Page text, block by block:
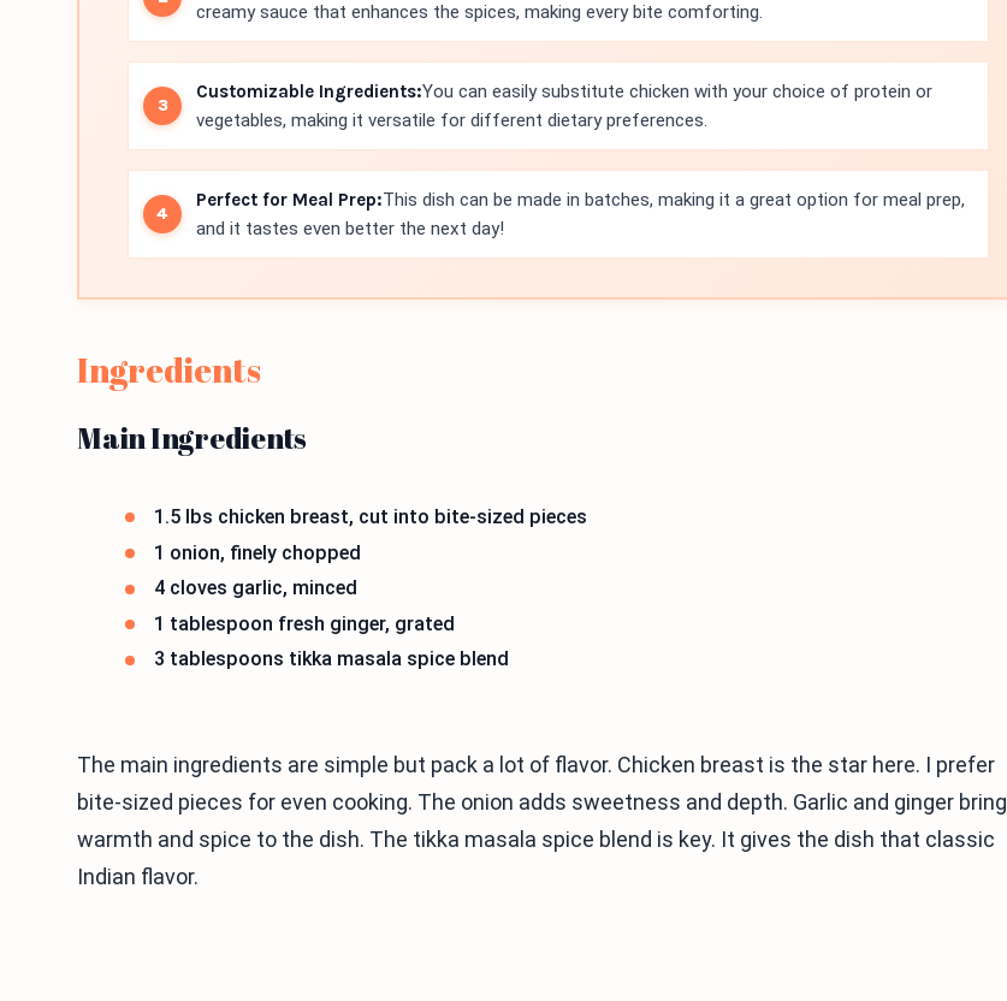
creamy sauce that enhances the spices, making every bite comforting.
Customizable Ingredients:You can easily substitute chicken with your choice of protein or
vegetables, making it versatile for different dietary preferences.
Perfect for Meal Prep:This dish can be made in batches, making it a great option for meal prep,
and it tastes even better the next day!
Ingredients
Main Ingredients
1.5 lbs chicken breast, cut into bite-sized pieces
1 onion, finely chopped
4 cloves garlic, minced
1 tablespoon fresh ginger, grated
3 tablespoons tikka masala spice blend
The main ingredients are simple but pack a lot of flavor. Chicken breast is the star here. I prefer
bite-sized pieces for even cooking. The onion adds sweetness and depth. Garlic and ginger bring
warmth and spice to the dish. The tikka masala spice blend is key. It gives the dish that classic
Indian flavor.